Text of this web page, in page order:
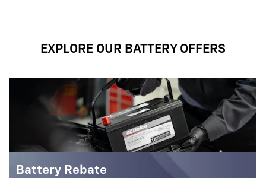
EXPLORE OUR BATTERY OFFERS
Most ACDelco Gold 36-Mo